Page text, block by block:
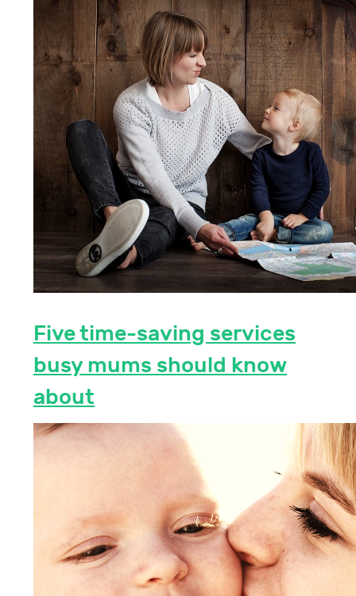
Five time-saving services
busy mums should know
about